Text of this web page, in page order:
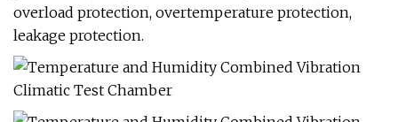
overload protection, overtemperature protection,
leakage protection.